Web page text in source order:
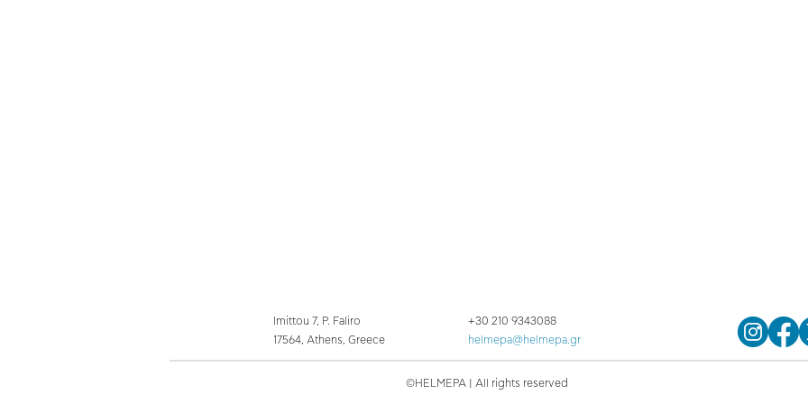
Imittou 7, P. Faliro
17564, Athens, Greece
+30 210 9343088
helmepa@helmepa.gr
©HELMEPA | All rights reserved